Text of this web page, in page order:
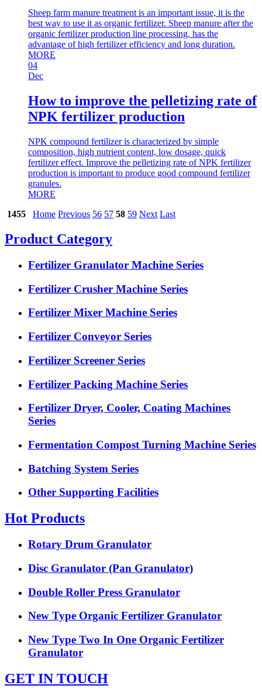
Sheep farm manure treatment is an important issue, it is the
best way to use it as organic fertilizer. Sheep manure after the
organic fertilizer production line processing, has the
advantage of high fertilizer efficiency and long duration.
MORE
04
Dec
How to improve the pelletizing rate of
NPK fertilizer production
NPK compound fertilizer is characterized by simple
composition, high nutrient content, low dosage, quick
fertilizer effect. Improve the pelletizing rate of NPK fertilizer
production is important to produce good compound fertilizer
granules.
MORE
1455
Home Previous 56 57 58 59 Next Last
Product Category
Fertilizer Granulator Machine Series
Fertilizer Crusher Machine Series
Fertilizer Mixer Machine Series
Fertilizer Conveyor Series
Fertilizer Screener Series
Fertilizer Packing Machine Series
Fertilizer Dryer, Cooler, Coating Machines
Series
Fermentation Compost Turning Machine Series
Batching System Series
Other Supporting Facilities
Hot Products
Rotary Drum Granulator
Disc Granulator (Pan Granulator)
Double Roller Press Granulator
New Type Organic Fertilizer Granulator
New Type Two In One Organic Fertilizer
Granulator
GET IN TOUCH